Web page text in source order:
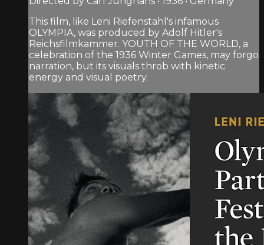
This film, like Leni Riefenstahl's infamous
OLYMPIA, was produced by Adolf Hitler's
Reichsfilmkammer. YOUTH OF THE WORLD, a
celebration of the 1936 Winter Games, may forgo
narration, but its visuals throb with kinetic
energy and visual poetry.